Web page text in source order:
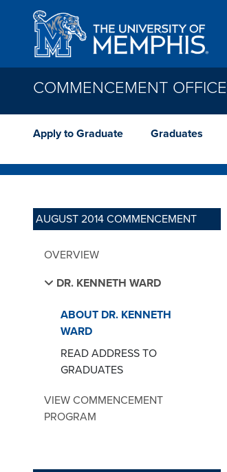
Skip to main content
COMMENCEMENT OFFICE
Apply to Graduate Graduates
AUGUST 2014 COMMENCEMENT
OVERVIEW
DR. KENNETH WARD
ABOUT DR. KENNETH
WARD
READ ADDRESS TO
GRADUATES
VIEW COMMENCEMENT
PROGRAM